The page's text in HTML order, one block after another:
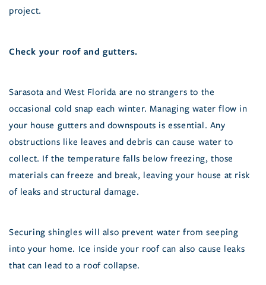
project.
Check your roof and gutters.
Sarasota and West Florida are no strangers to the
occasional cold snap each winter. Managing water flow in
your house gutters and downspouts is essential. Any
obstructions like leaves and debris can cause water to
collect. If the temperature falls below freezing, those
materials can freeze and break, leaving your house at risk
of leaks and structural damage.
Securing shingles will also prevent water from seeping
into your home. Ice inside your roof can also cause leaks
that can lead to a roof collapse.